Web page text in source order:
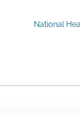
National